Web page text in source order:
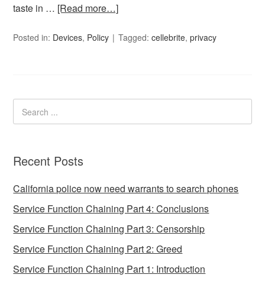
taste in … [Read more…]
Posted in: Devices, Policy Tagged:cellebrite,privacy
Recent Posts
California police now need warrants to search phones
Service Function Chaining Part 4: Conclusions
Service Function Chaining Part 3: Censorship
Service Function Chaining Part 2: Greed
Service Function Chaining Part 1: Introduction